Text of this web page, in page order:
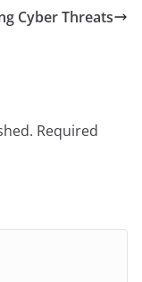
Cyber Threats
Required